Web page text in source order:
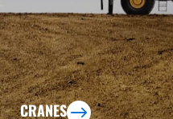
CRANES